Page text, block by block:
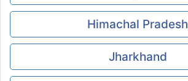
Himachal Pradesh
Jharkhand